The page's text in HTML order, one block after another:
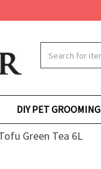
DIY PET GROOMING
Green Tea 6L